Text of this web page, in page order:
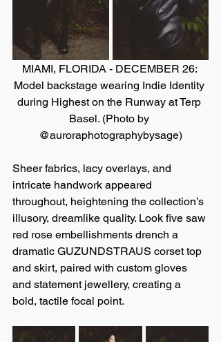
MIAMI, FLORIDA - DECEMBER 26:
Model backstage wearing Indie Identity
during Highest on the Runway at Terp
Basel. (Photo by
@auroraphotographybysage)
Sheer fabrics, lacy overlays, and
intricate handwork appeared
throughout, heightening the collection’s
illusory, dreamlike quality. Look five saw
red rose embellishments drench a
dramatic GUZUNDSTRAUS corset top
and skirt, paired with custom gloves
and statement jewellery, creating a
bold, tactile focal point.